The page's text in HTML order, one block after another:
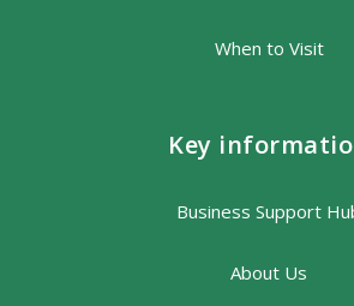
When to Visit
Key
Business Support
About Us